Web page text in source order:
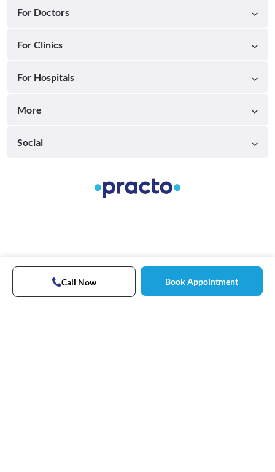
Call Now Book Appointment
For Doctors
For Clinics
For Hospitals
More
Social